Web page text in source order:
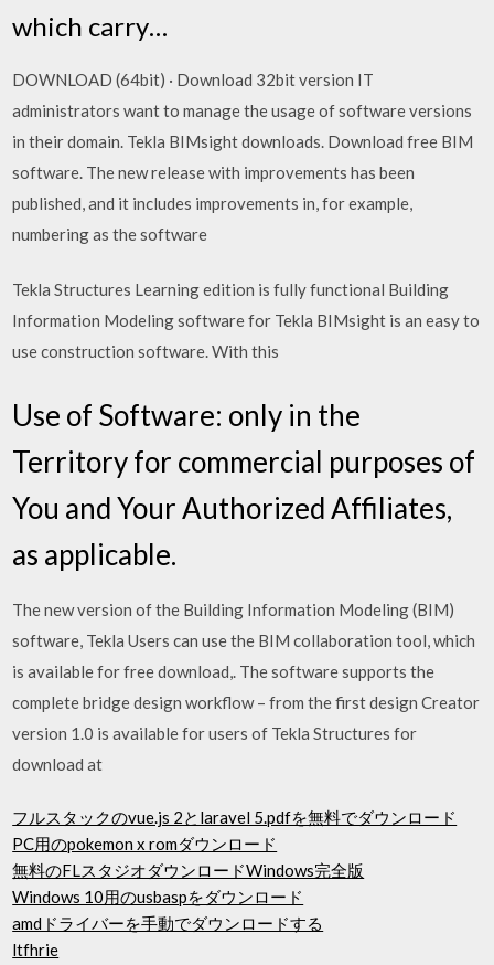
which carry…
DOWNLOAD (64bit) · Download 32bit version IT
administrators want to manage the usage of software versions
in their domain. Tekla BIMsight downloads. Download free BIM
software. The new release with improvements has been
published, and it includes improvements in, for example,
numbering as the software
Tekla Structures Learning edition is fully functional Building
Information Modeling software for Tekla BIMsight is an easy to
use construction software. With this
Use of Software: only in the
Territory for commercial purposes of
You and Your Authorized Affiliates,
as applicable.
The new version of the Building Information Modeling (BIM)
software, Tekla Users can use the BIM collaboration tool, which
is available for free download,. The software supports the
complete bridge design workflow – from the first design Creator
version 1.0 is available for users of Tekla Structures for
download at
フルスタックのvue.js 2とlaravel 5.pdfを無料でダウンロード
PC用のpokemon x romダウンロード
無料のFLスタジオダウンロードWindows完全版
Windows 10用のusbaspをダウンロード
amdドライバーを手動でダウンロードする
ltfhrie